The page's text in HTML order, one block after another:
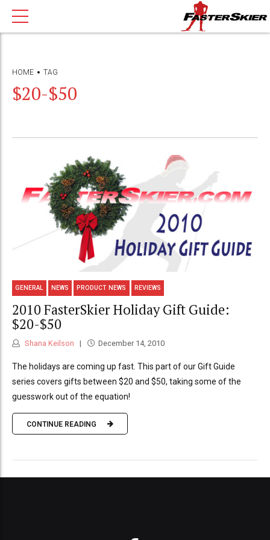
HOME TAG
$20-$50
GENERAL NEWS PRODUCT NEWS REVIEWS
2010 FasterSkier Holiday Gift Guide:
$20-$50
Shana Keilson December 14, 2010
The holidays are coming up fast. This part of our Gift Guide
series covers gifts between $20 and $50, taking some of the
guesswork out of the equation!
CONTINUE READING